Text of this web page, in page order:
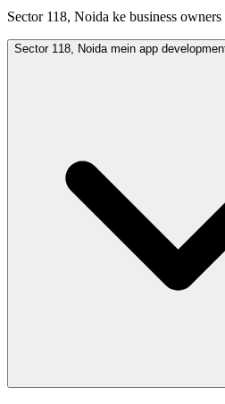
Sector 118, Noida ke business
Sector 118, Noida mein app